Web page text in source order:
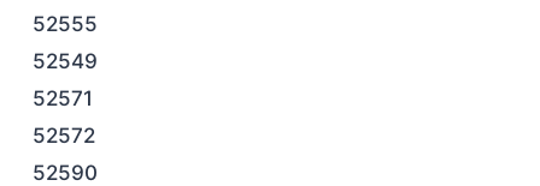
52555
52549
52571
52572
52590